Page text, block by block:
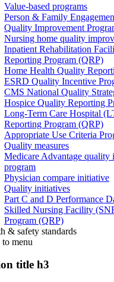
Value-based programs
Person & Family
Quality Improvement
Nursing home quality
Inpatient Rehabilitation
Reporting Program (QRP)
Home Health Quality
ESRD Quality Incentive
CMS National Quality
Hospice Quality Reporting
Long-Term Care Hospital
Reporting Program (QRP)
Appropriate Use Criteria
Quality measures
Medicare Advantage quality
program
Physician compare initiative
Quality initiatives
Part C and D Performance
Skilled Nursing Facility
Program (QRP)
& safety standards
to menu
title h3